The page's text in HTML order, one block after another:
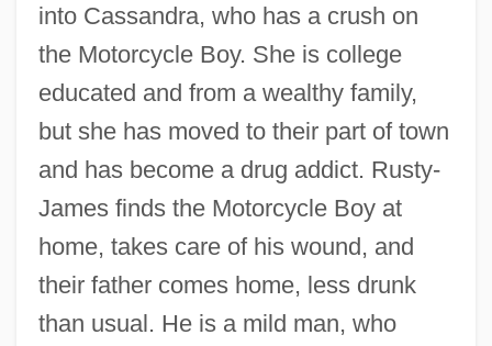
into Cassandra, who has a crush on
the Motorcycle Boy. She is college
educated and from a wealthy family,
but she has moved to their part of town
and has become a drug addict. Rusty-
James finds the Motorcycle Boy at
home, takes care of his wound, and
their father comes home, less drunk
than usual. He is a mild man, who